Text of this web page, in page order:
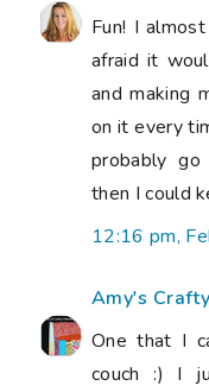
Fun! I
afraid it
and making
on it every
probably
then I could
12:16 pm,
Amy's
One that I
couch :) I